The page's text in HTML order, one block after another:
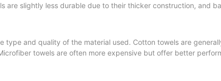
are slightly less durable due to their thicker construction, and
and quality of the material used. Cotton towels are
towels are often more expensive but offer better